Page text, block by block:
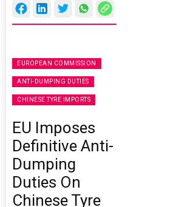
EUROPEAN COMMISSION
ANTI-DUMPING DUTIES
CHINESE TYRE IMPORTS
EU Imposes
Definitive Anti-
Dumping
Duties On
Chinese Tyre